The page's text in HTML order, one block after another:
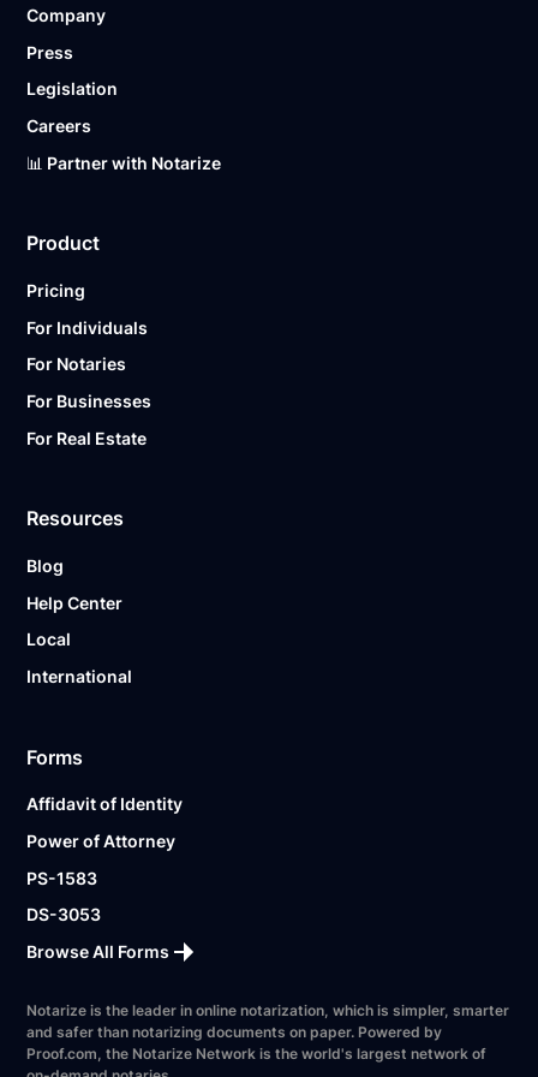
Ready to get started?
Company
Press
Legislation
Careers
📊 Partner with Notarize
Product
Pricing
For Individuals
For Notaries
For Businesses
For Real Estate
Resources
Blog
Help Center
Local
International
Forms
Affidavit of Identity
Power of Attorney
PS-1583
DS-3053
Browse All Forms
Notarize is the leader in online notarization, which is simpler, smarter
and safer than notarizing documents on paper. Powered by
Proof.com, the Notarize Network is the world's largest network of